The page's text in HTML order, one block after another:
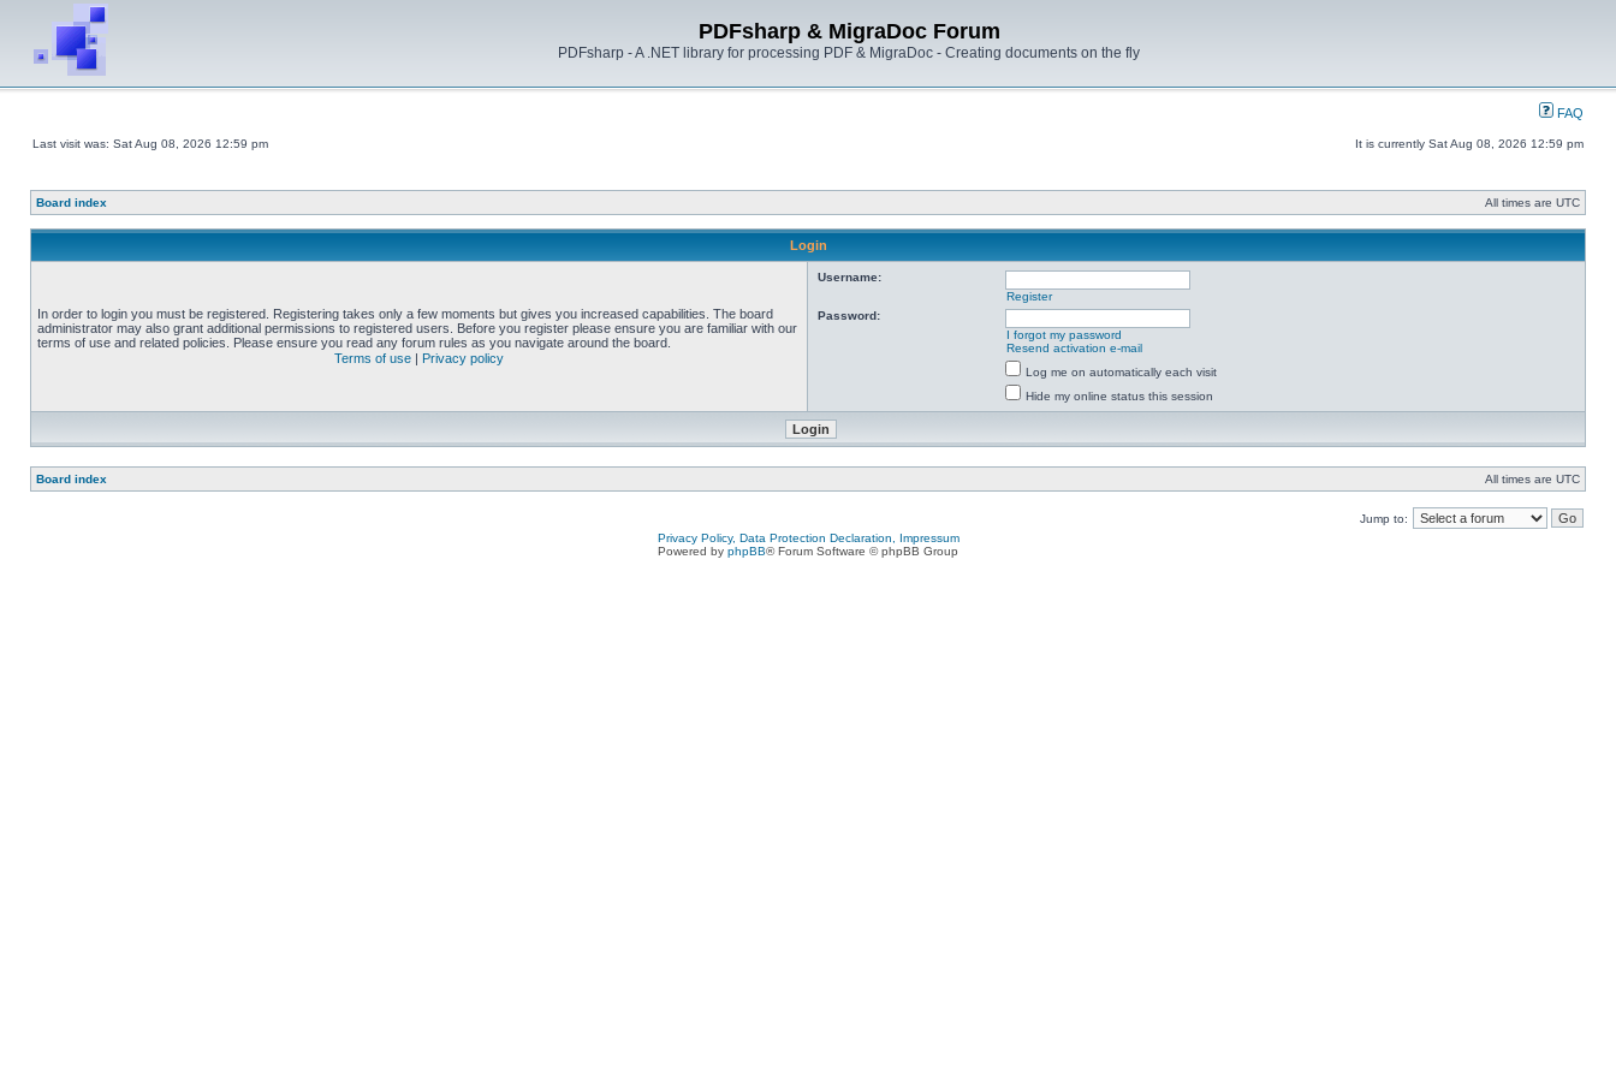
PDFsharp & MigraDoc Forum
PDFsharp - A .NET library for processing PDF & MigraDoc - Creating documents on the fly
FAQ
Last visit was: Sat Aug 08, 2026 12:59 pm It is currently Sat Aug 08, 2026 12:59 pm
Board index All times are UTC
Login
In order to login you must be registered. Registering takes only a few moments but gives you increased capabilities. The board
administrator may also grant additional permissions to registered users. Before you register please ensure you are familiar with our
terms of use and related policies. Please ensure you read any forum rules as you navigate around the board.
Terms of use | Privacy policy
Username:
Register
Password:
I forgot my password
Resend activation e-mail
Log me on automatically each visit
Hide my online status this session
Board index All times are UTC
Jump to:
Privacy Policy, Data Protection Declaration, Impressum
Powered by phpBB® Forum Software © phpBB Group